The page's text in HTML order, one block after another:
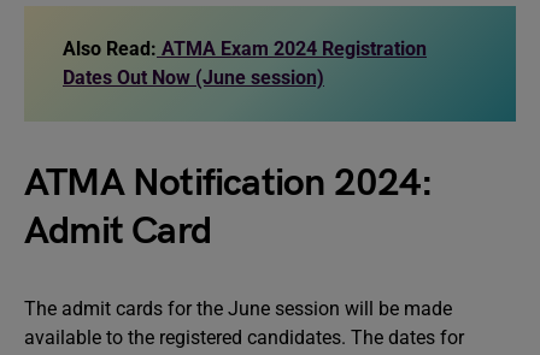
Also Read: ATMA Exam 2024 Registration
Dates Out Now (June session)
ATMA Notification 2024:
Admit Card
The admit cards for the June session will be made
available to the registered candidates. The dates for